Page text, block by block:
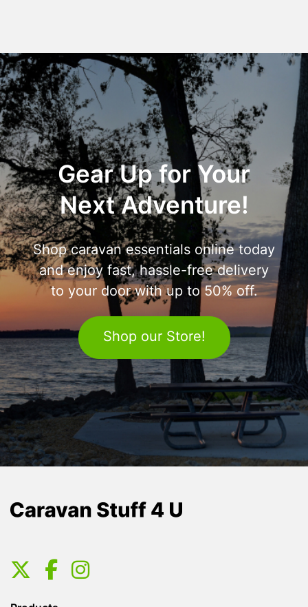
Gear Up for Your
Next Adventure!
Shop caravan essentials online today
and enjoy fast, hassle-free delivery
to your door with up to 50% off.
Shop our Store!